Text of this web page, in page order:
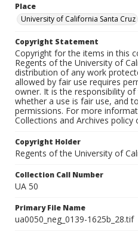
Place
University of California Santa Cruz
Copyright Statement
Copyright for the items in this
Regents of the University of
distribution of any work
allowed by fair use requires
owner. It is the responsibility
whether a use is fair use, and
permissions. For more
Collections and Archives policy
Copyright Holder
Regents of the University of
Collection Call Number
UA 50
Primary File Name
ua0050_neg_0139-1625b_28.tif